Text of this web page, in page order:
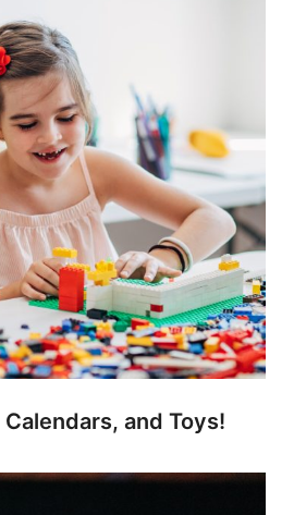
Calendars, and Toys!